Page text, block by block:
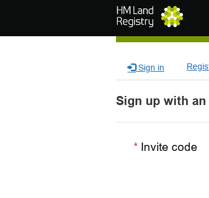
Sign in
Sign up with
Invite code